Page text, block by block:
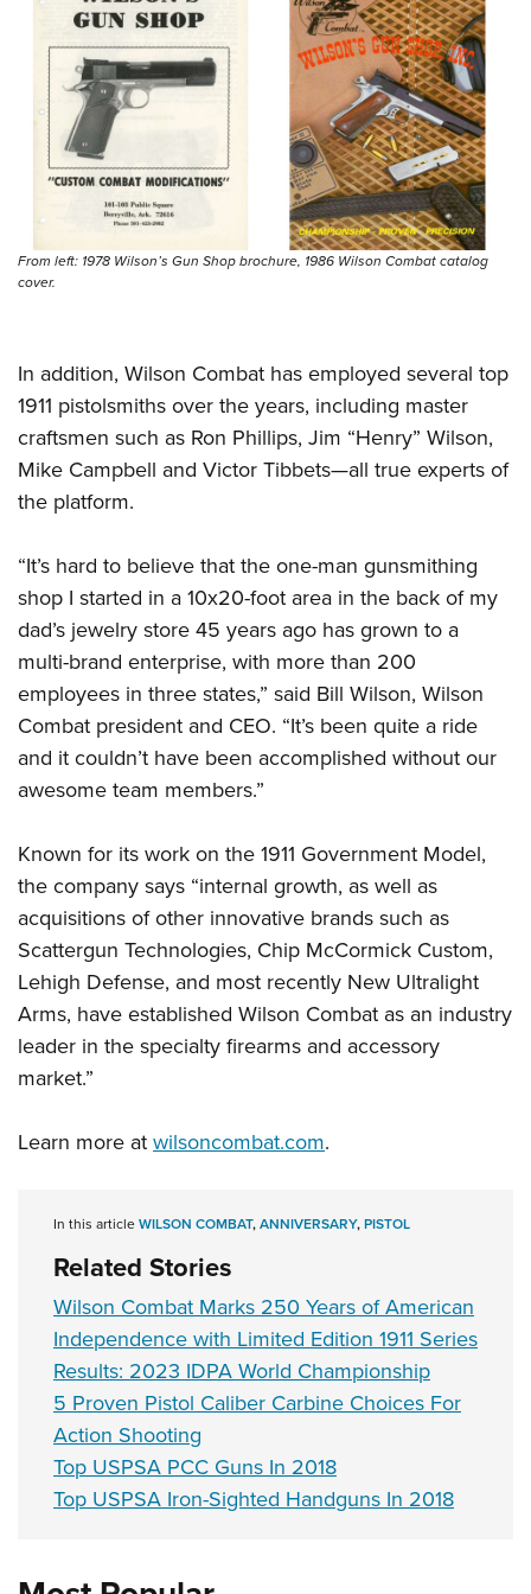
Firearm Training
NRA Marksmanship Qualification Program
NRA Training Course Catalog
Women On Target® Instructional Shooting Clinics
Become An NRA Instructor
Youth Education Summit
Adventure Camp
Youth Hunter Education Challenge
National Junior Shooting Camps
Youth Wildlife Art Contest
Home Air Gun Program
NRA Family
Collegiate Shooting Programs
National Youth Shooting Sports Cooperative Program
Request for Eagle Scout Certificate
From left: 1978 Wilson’s Gun Shop brochure, 1986 Wilson Combat catalog
cover.
In addition, Wilson Combat has employed several top
1911 pistolsmiths over the years, including master
craftsmen such as Ron Phillips, Jim “Henry” Wilson,
Mike Campbell and Victor Tibbets—all true experts of
the platform.
“It’s hard to believe that the one-man gunsmithing
shop I started in a 10x20-foot area in the back of my
dad’s jewelry store 45 years ago has grown to a
multi-brand enterprise, with more than 200
employees in three states,” said Bill Wilson, Wilson
Combat president and CEO. “It’s been quite a ride
and it couldn’t have been accomplished without our
awesome team members.”
Known for its work on the 1911 Government Model,
the company says “internal growth, as well as
acquisitions of other innovative brands such as
Scattergun Technologies, Chip McCormick Custom,
Lehigh Defense, and most recently New Ultralight
Arms, have established Wilson Combat as an industry
leader in the specialty firearms and accessory
market.”
Learn more at wilsoncombat.com.
In this articleWILSON COMBAT,ANNIVERSARY,PISTOL
Related Stories
Wilson Combat Marks 250 Years of American
Independence with Limited Edition 1911 Series
Results: 2023 IDPA World Championship
5 Proven Pistol Caliber Carbine Choices For
Action Shooting
Top USPSA PCC Guns In 2018
Top USPSA Iron-Sighted Handguns In 2018